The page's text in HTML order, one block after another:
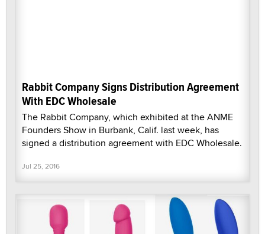
Rabbit Company Signs Distribution Agreement
With EDC Wholesale
The Rabbit Company, which exhibited at the ANME
Founders Show in Burbank, Calif. last week, has
signed a distribution agreement with EDC Wholesale.
Jul 25, 2016